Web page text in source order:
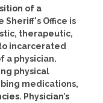
of a
Sheriff's Office is
therapeutic,
incarcerated
a physician.
physical
medications,
Physician’s